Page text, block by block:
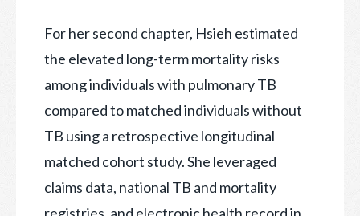
For her second chapter, Hsieh estimated
the elevated long-term mortality risks
among individuals with pulmonary TB
compared to matched individuals without
TB using a retrospective longitudinal
matched cohort study. She leveraged
claims data, national TB and mortality